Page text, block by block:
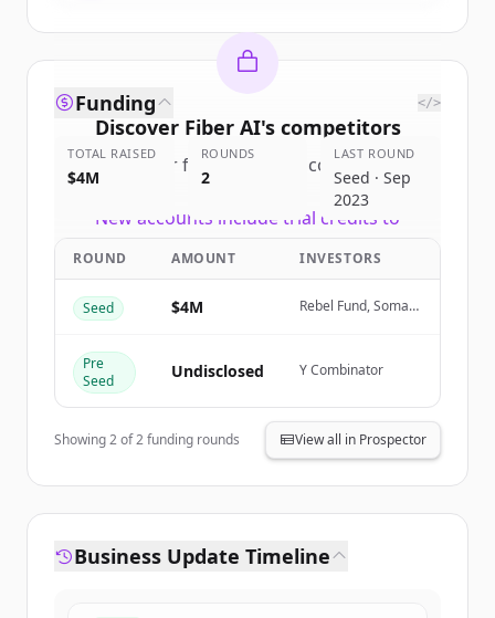
Discover Fiber AI's competitors
Sign up for free to view all competitors
of
New accounts include trial credits to
Create Free Account
Already have an account?
Funding </>
TOTAL RAISED
$4M
ROUNDS
2
LAST ROUND
Seed · Sep
2023
ROUND AMOUNT INVESTORS
Seed $4M
Rebel Fund, Soma
Pre
Seed
Undisclosed Y Combinator
Showing2of2funding rounds View all in Prospector
Business Update Timeline